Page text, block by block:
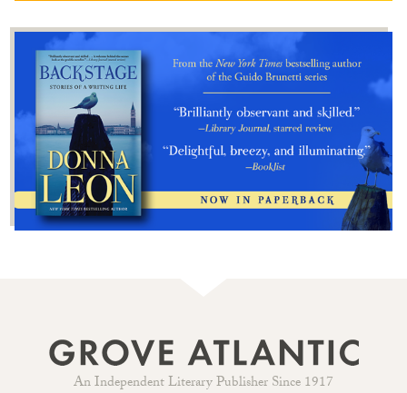
An Independent Literary Publisher Since 1917